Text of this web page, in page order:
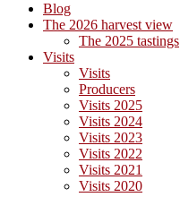
Blog
The 2026 harvest view
The 2025 tastings
Visits
Visits
Producers
Visits 2025
Visits 2024
Visits 2023
Visits 2022
Visits 2021
Visits 2020